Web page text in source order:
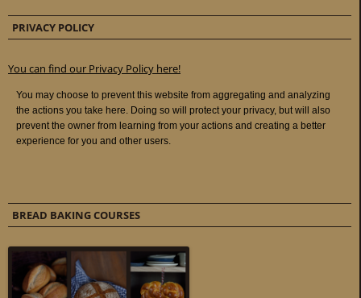
PRIVACY POLICY
You can find our Privacy Policy here!
BREAD BAKING COURSES